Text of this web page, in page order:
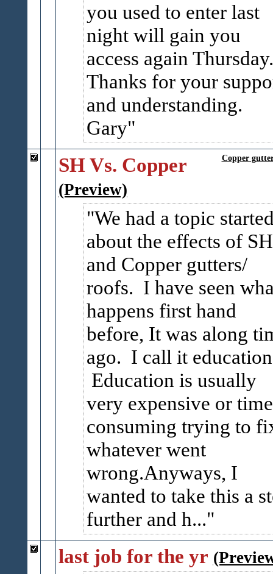
you used to enter last
night will gain you
access again Thursday.
Thanks for your
and understanding.
Gary
SH Vs. Copper
Copper
(Preview)
We had a topic
about the effects of SH
and Copper gutters/
roofs. I have seen
happens first hand
before, It was along
ago. I call it
Education is usually
very expensive or time
consuming trying to
whatever went
wrong.Anyways, I
wanted to take this a
further and h...
last job for the yr